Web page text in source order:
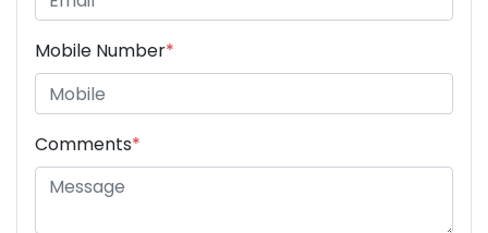
Mobile Number*
Comments*